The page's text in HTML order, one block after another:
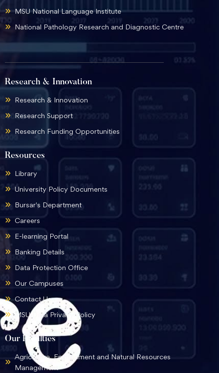
Our Faculties
Agriculture, Environment and Natural Resources
Management
Resources
Library
University Policy Documents
Bursar's Department
Careers
E-learning Portal
Banking Details
Data Protection Office
Our Campuses
Contact Us
MSU Data Privacy Policy
MSU National Language Institute
National Pathology Research and Diagnostic Centre
Research & Innovation
Research & Innovation
Research Support
Research Funding Opportunities